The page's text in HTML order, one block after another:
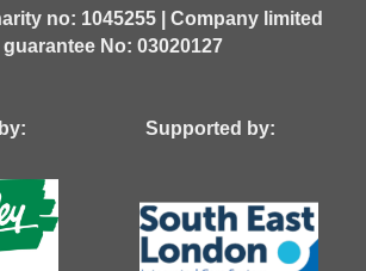
no: 1045255 | Company limited
guarantee No: 03020127
by: Supported by: